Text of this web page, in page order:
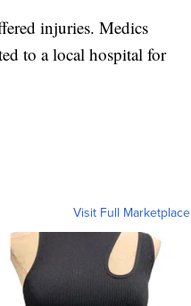
injuries. Medics
to a local hospital for
Visit Full Marketplace